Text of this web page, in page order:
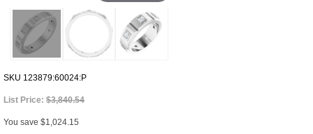
SKU 123879:60024:P
List Price: $3,840.54
You save $1,024.15